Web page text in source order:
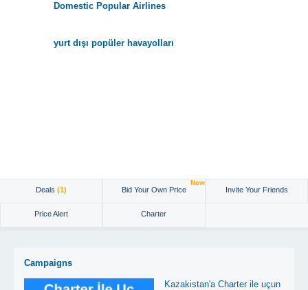
Domestic Popular Airlines
yurt dışı popüler havayolları
Deals (1) Bid Your Own Price
New
Invite Your Friends
Price Alert Charter
Campaigns
Kazakistan'a Charter ile uçun